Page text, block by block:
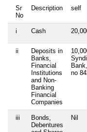
Sr
No
Description self
i Cash
ii
Deposits in
Banks,
Financial
Institutions
and Non-
Banking
Financial
Companies
no
iii
Bonds,
Debentures
Nil